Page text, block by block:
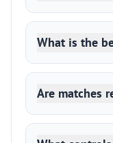
What is the
Are matches